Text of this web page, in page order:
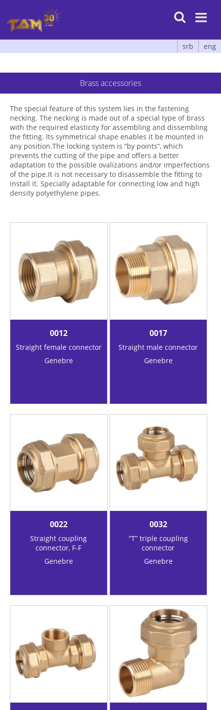

srb eng
Brass accessories
The special feature of this system lies in the fastening
necking. The necking is made out of a special type of brass
with the required elasticity for assembling and dissembling
the fitting. Its symmetrical shape enables it be mounted in
any position.The locking system is “by points”, which
prevents the cutting of the pipe and offers a better
adaptation to the possible ovalizations and/or imperfections
of the pipe.It is not necessary to disassemble the fitting to
install it. Specially adaptable for connecting low and high
density polyethylene pipes.
0012
Straight female connector
Genebre
0017
Straight male connector
Genebre
0022
Straight coupling
connector, F-F
Genebre
0032
“T” triple coupling
connector
Genebre